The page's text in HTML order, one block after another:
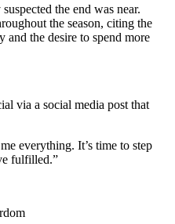
the end was near.
the season, citing the
and the desire to spend more
via a social media post that
everything. It’s time to step
fulfilled.”